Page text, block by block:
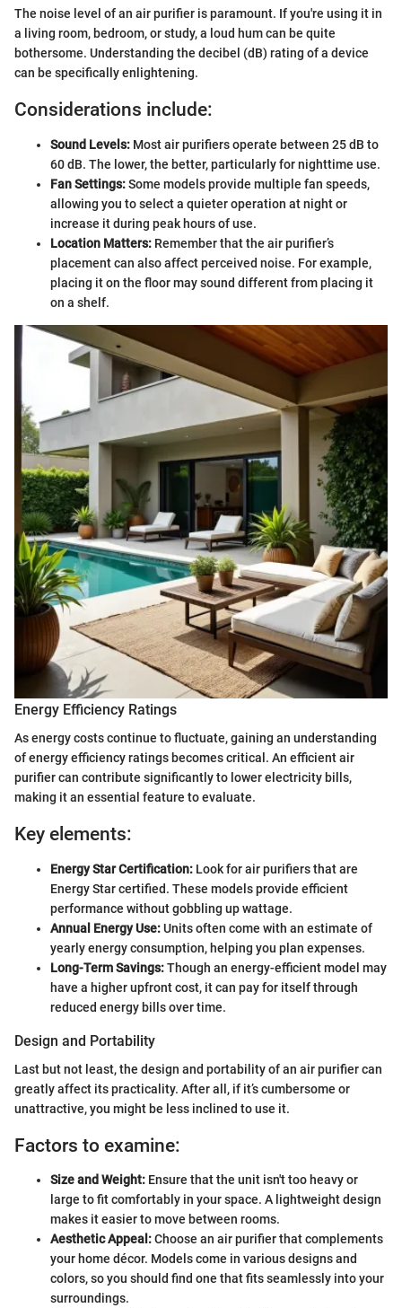
The noise level of an air purifier is paramount. If you're using it in
a living room, bedroom, or study, a loud hum can be quite
bothersome. Understanding the decibel (dB) rating of a device
can be specifically enlightening.
Considerations include:
Sound Levels: Most air purifiers operate between 25 dB to
60 dB. The lower, the better, particularly for nighttime use.
Fan Settings:Some models provide multiple fan speeds,
allowing you to select a quieter operation at night or
increase it during peak hours of use.
Location Matters: Remember that the air purifier’s
placement can also affect perceived noise. For example,
placing it on the floor may sound different from placing it
on a shelf.
Energy Efficiency Ratings
As energy costs continue to fluctuate, gaining an understanding
of energy efficiency ratings becomes critical. An efficient air
purifier can contribute significantly to lower electricity bills,
making it an essential feature to evaluate.
Key elements:
Energy Star Certification: Look for air purifiers that are
Energy Star certified. These models provide efficient
performance without gobbling up wattage.
Annual Energy Use:Units often come with an estimate of
yearly energy consumption, helping you plan expenses.
Long-Term Savings:Though an energy-efficient model may
have a higher upfront cost, it can pay for itself through
reduced energy bills over time.
Design and Portability
Last but not least, the design and portability of an air purifier can
greatly affect its practicality. After all, if it’s cumbersome or
unattractive, you might be less inclined to use it.
Factors to examine:
Size and Weight: Ensure that the unit isn't too heavy or
large to fit comfortably in your space. A lightweight design
makes it easier to move between rooms.
Aesthetic Appeal:Choose an air purifier that complements
your home décor. Models come in various designs and
colors, so you should find one that fits seamlessly into your
surroundings.